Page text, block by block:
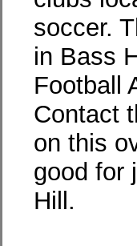
soccer.
in Bass
Football
Contact
on this
good for
Hill.